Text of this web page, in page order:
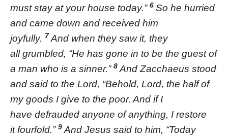
must stay at your house today.” 6 So he hurried
and came down and received him
joyfully. 7And when they saw it, they
all grumbled, “He has gone in to be the guest of
a man who is a sinner.” 8 And Zacchaeus stood
and said to the Lord, “Behold, Lord, the half of
my goods I give to the poor. And if I
have defrauded anyone of anything, I restore
it fourfold.” 9 And Jesus said to him, “Today